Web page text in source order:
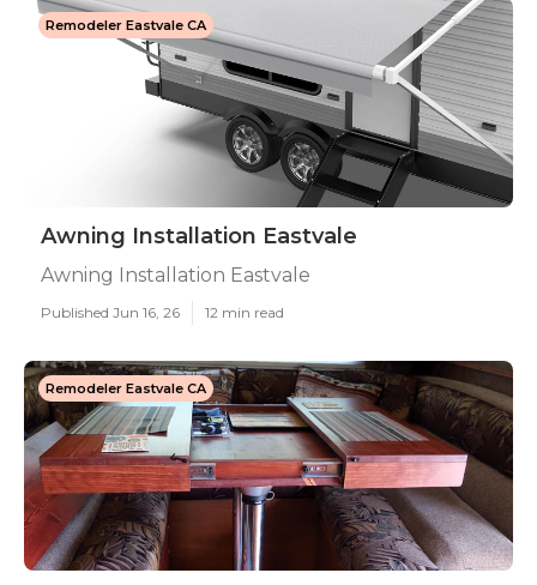
Remodeler Eastvale CA
Awning Installation Eastvale
Awning Installation Eastvale
Published Jun 16, 26 12 min read
Remodeler Eastvale CA